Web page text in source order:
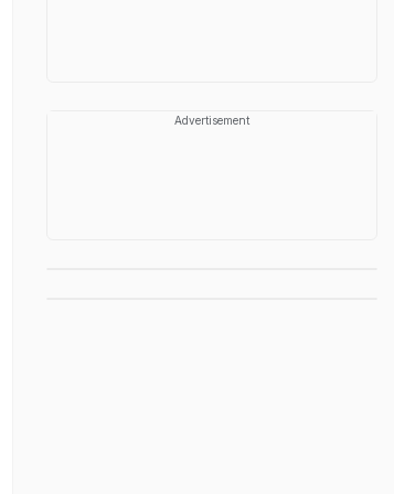
Advertisement